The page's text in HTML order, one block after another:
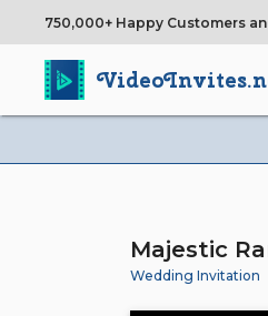
750,000+ Happy Customers
Majestic
Wedding Invitation